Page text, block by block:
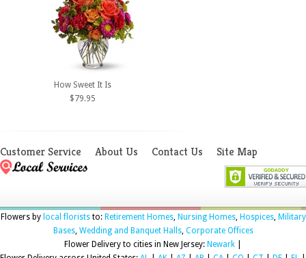
How Sweet It Is
$79.95
Customer Service About Us Contact Us Site Map
Flowers by local floriststo: Retirement Homes, Nursing Homes, Hospices, Military
Bases, Wedding and Banquet Halls, Corporate Offices
Flower Delivery to cities in New Jersey: Newark